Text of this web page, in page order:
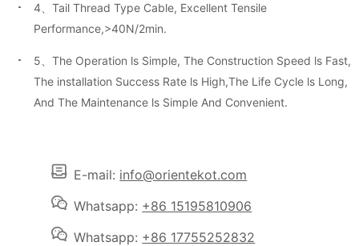
4、Tail Thread Type Cable, Excellent Tensile
Performance,>40N/2min.
5、The Operation ls Simple, The Construction Speed ls Fast,
The installation Success Rate ls High,The Life Cycle ls Long,
And The Maintenance ls Simple And Convenient.
E-mail: info@orientekot.com
Whatsapp: +86 15195810906
Whatsapp: +86 17755252832